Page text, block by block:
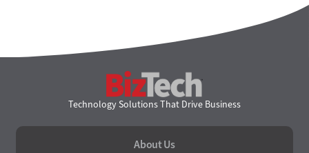
Technology Solutions That Drive Business
About Us